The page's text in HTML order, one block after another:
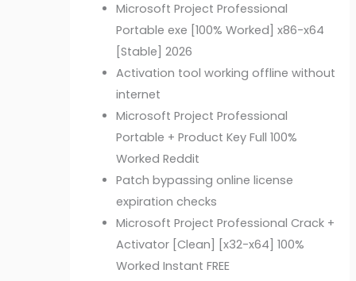
Microsoft Project Professional
Portable exe [100% Worked] x86-x64
[Stable] 2026
Activation tool working offline without
internet
Microsoft Project Professional
Portable + Product Key Full 100%
Worked Reddit
Patch bypassing online license
expiration checks
Microsoft Project Professional Crack +
Activator [Clean] [x32-x64] 100%
Worked Instant FREE